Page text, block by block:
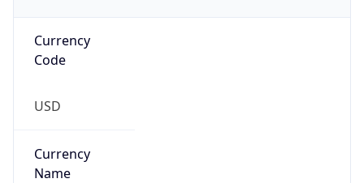
Currency
Code
USD
Currency
Name